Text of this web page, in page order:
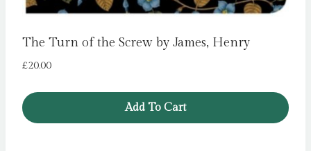
The Turn of the Screw by James, Henry
£20.00
Add To Cart